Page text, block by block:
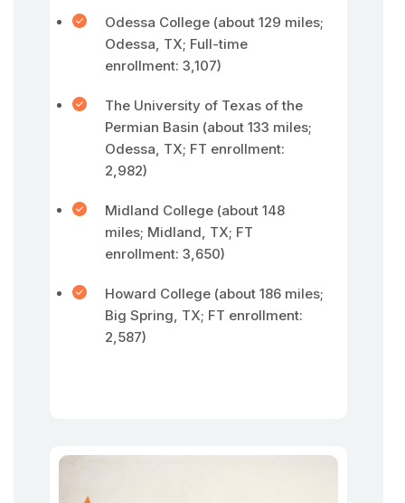
Odessa College (about 129 miles;
Odessa, TX; Full-time
enrollment: 3,107)
The University of Texas of the
Permian Basin (about 133 miles;
Odessa, TX; FT enrollment:
2,982)
Midland College (about 148
miles; Midland, TX; FT
enrollment: 3,650)
Howard College (about 186 miles;
Big Spring, TX; FT enrollment:
2,587)